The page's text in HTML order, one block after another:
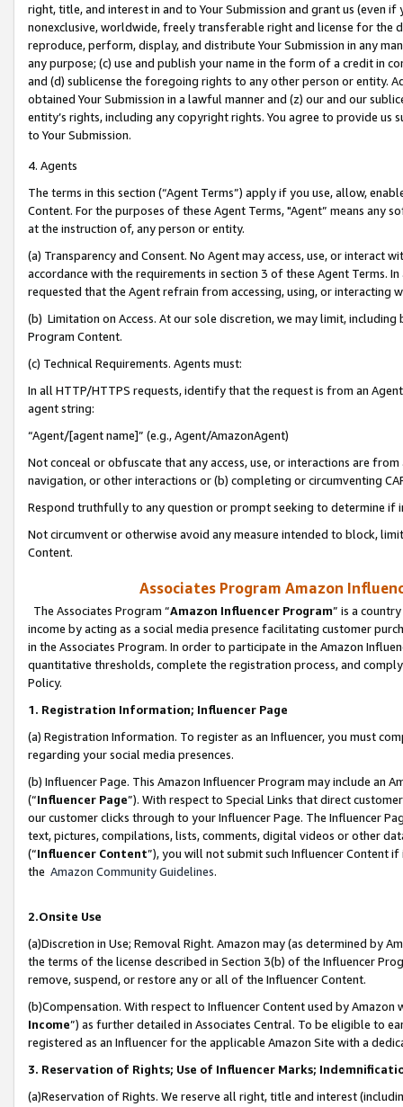
right, title, and interest in and to Your Submission and grant us (even
nonexclusive, worldwide, freely transferable right and license for
reproduce, perform, display, and distribute Your Submission in any
any purpose; (c) use and publish your name in the form of a credit in
and (d) sublicense the foregoing rights to any other person or entity.
obtained Your Submission in a lawful manner and (z) our and our
entity’s rights, including any copyright rights. You agree to provide us
to Your Submission.
4. Agents
The terms in this section (“Agent Terms”) apply if you use, allow,
Content. For the purposes of these Agent Terms, "Agent” means
at the instruction of, any person or entity.
(a) Transparency and Consent. No Agent may access, use, or
accordance with the requirements in section 3 of these Agent Terms.
requested that the Agent refrain from accessing, using, or interacting
(b) Limitation on Access. At our sole discretion, we may limit,
Program Content.
(c) Technical Requirements. Agents must:
In all HTTP/HTTPS requests, identify that the request is from an
agent string:
“Agent/[agent name]” (e.g., Agent/AmazonAgent)
Not conceal or obfuscate that any access, use, or interactions are
navigation, or other interactions or (b) completing or circumventing
Respond truthfully to any question or prompt seeking to determine if
Not circumvent or otherwise avoid any measure intended to block,
Content.
Associates Program Amazon
The Associates Program “Amazon Influencer Program” is a
income by acting as a social media presence facilitating customer
in the Associates Program. In order to participate in the Amazon
quantitative thresholds, complete the registration process, and
Policy.
1. Registration Information; Influencer Page
(a) Registration Information. To register as an Influencer, you must
regarding your social media presences.
(b) Influencer Page. This Amazon Influencer Program may include an
(“Influencer Page”). With respect to Special Links that direct
our customer clicks through to your Influencer Page. The Influencer
text, pictures, compilations, lists, comments, digital videos or other
(“Influencer Content”), you will not submit such Influencer Content
the Amazon Community Guidelines.
2.Onsite Use
(a)Discretion in Use; Removal Right. Amazon may (as determined by
the terms of the license described in Section 3(b) of the Influencer
remove, suspend, or restore any or all of the Influencer Content.
(b)Compensation. With respect to Influencer Content used by
Income”) as further detailed in Associates Central. To be eligible to
registered as an Influencer for the applicable Amazon Site with a
3. Reservation of Rights; Use of Influencer Marks;
(a)Reservation of Rights. We reserve all right, title and interest